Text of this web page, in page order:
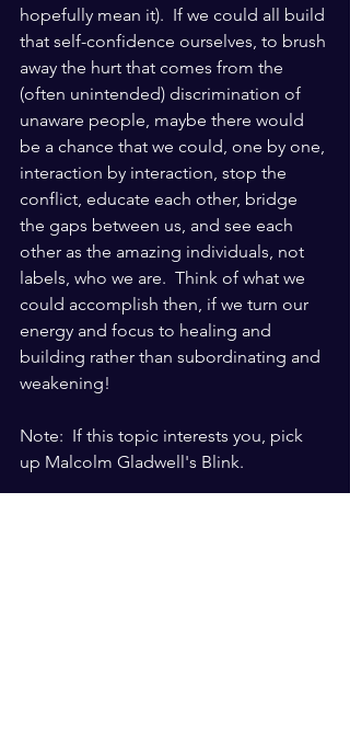
hopefully mean it).  If we could all build
that self-confidence ourselves, to brush
away the hurt that comes from the
(often unintended) discrimination of
unaware people, maybe there would
be a chance that we could, one by one,
interaction by interaction, stop the
conflict, educate each other, bridge
the gaps between us, and see each
other as the amazing individuals, not
labels, who we are.  Think of what we
could accomplish then, if we turn our
energy and focus to healing and
building rather than subordinating and
weakening!
Note:  If this topic interests you, pick
up Malcolm Gladwell's Blink.